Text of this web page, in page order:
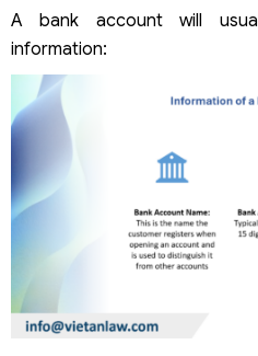
A bank account will
information: